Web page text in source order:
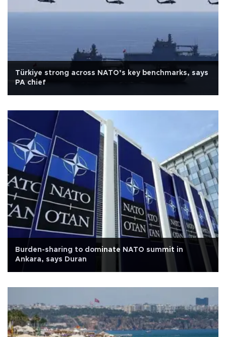
Türkiye strong across NATO’s key benchmarks, says
PA chief
Burden-sharing to dominate NATO summit in
Ankara, says Duran